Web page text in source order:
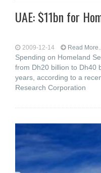
UAE: $11bn for
2009-12-14 Read
Spending on Homeland
from Dh20 billion to Dh40
years, according to a
Research Corporation